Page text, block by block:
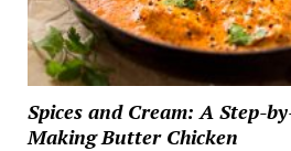
Spices and Cream: A Step-
Making Butter Chicken